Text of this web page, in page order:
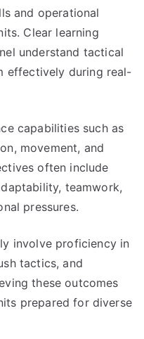
and operational
Clear learning
understand tactical
effectively during real-
capabilities such as
movement, and
often include
teamwork,
pressures.
involve proficiency in
tactics, and
these outcomes
prepared for diverse